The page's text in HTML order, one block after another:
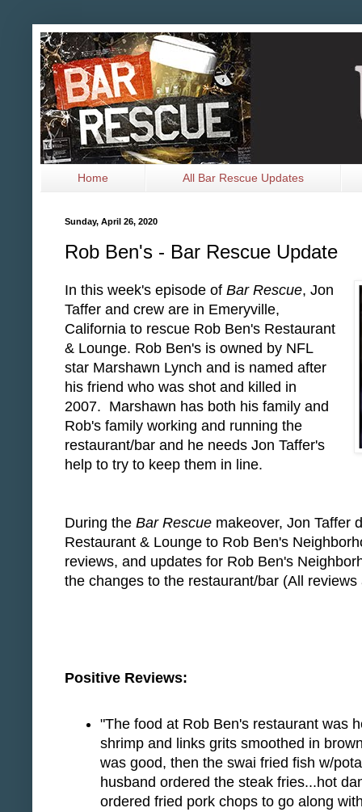
Home All Bar Rescue Updates
Sunday, April 26, 2020
Rob Ben's - Bar Rescue Update
In this week's episode of Bar Rescue, Jon
Taffer and crew are in Emeryville,
California to rescue Rob Ben's Restaurant
& Lounge. Rob Ben's is owned by NFL
star Marshawn Lynch and is named after
his friend who was shot and killed in
2007. Marshawn has both his family and
Rob's family working and running the
restaurant/bar and he needs Jon Taffer's
help to try to keep them in line.
During the Bar Rescue makeover, Jon Taffer
Restaurant & Lounge to Rob Ben's
reviews, and updates for Rob Ben's
the changes to the restaurant/bar (All reviews
Positive Reviews:
"The food at Rob Ben's restaurant was
shrimp and links grits smoothed in
was good, then the swai fried fish w/
husband ordered the steak fries...hot
ordered fried pork chops to go along